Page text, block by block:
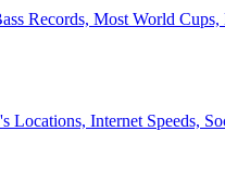
Records, Most World
Internet Speeds,